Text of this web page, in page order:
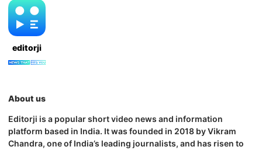
editorji
About us
Editorji is a popular short video news and information
platform based in India. It was founded in 2018 by Vikram
Chandra, one of India’s leading journalists, and has risen to